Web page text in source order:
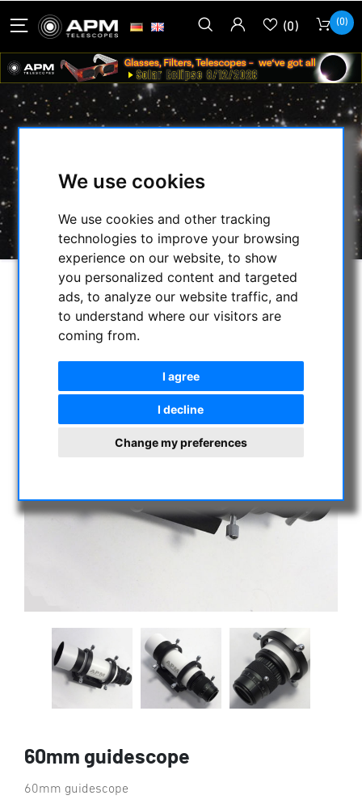
We use cookies
We use cookies and other tracking
technologies to improve your browsing
experience on our website, to show
you personalized content and targeted
ads, to analyze our website traffic, and
to understand where our visitors are
coming from.
I agree
I decline
Change my preferences
(0) (0)
HOME / SECONDHAND & STOCK
60MM GUIDESCOPE
60mm guidescope
60mm guidescope